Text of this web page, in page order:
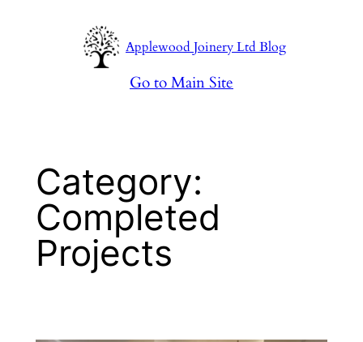
Applewood Joinery Ltd Blog
Go to Main Site
Category:
Completed
Projects